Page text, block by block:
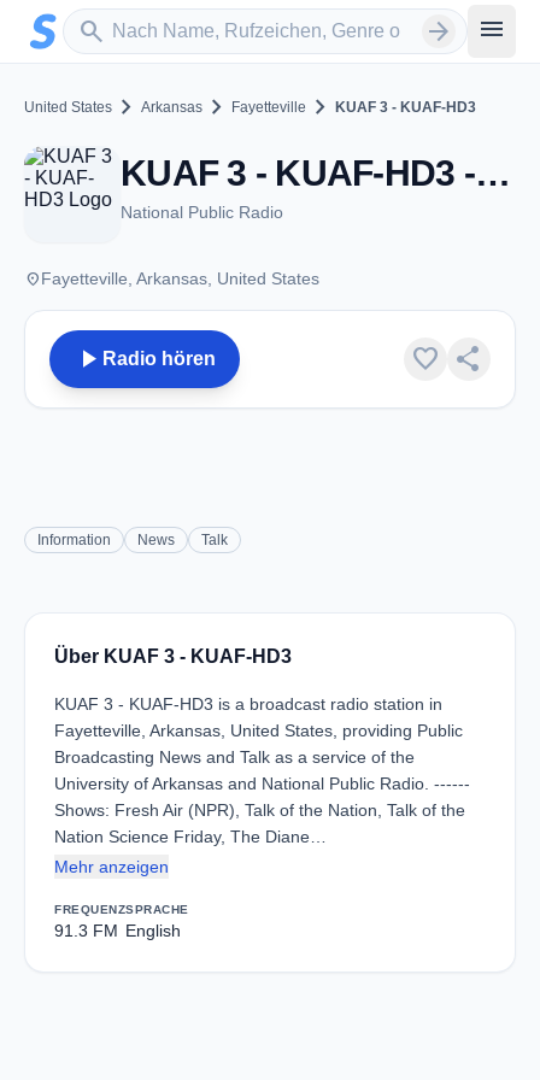
Zum Hauptinhalt springen
search
Sender suchen arrow_forward menu
United States chevron_right Arkansas chevron_right Fayetteville chevron_right KUAF 3 - KUAF-HD3
KUAF 3 - KUAF-HD3 - FM 91.3 - Fayetteville, AR
National Public Radio
placeFayetteville, Arkansas, United States
play_arrow Radio hören favorite share
Information News Talk
Über KUAF 3 - KUAF-HD3
KUAF 3 - KUAF-HD3 is a broadcast radio station in
Fayetteville, Arkansas, United States, providing Public
Broadcasting News and Talk as a service of the
University of Arkansas and National Public Radio. ------
Shows: Fresh Air (NPR), Talk of the Nation, Talk of the
Nation Science Friday, The Diane…
Mehr anzeigen
FREQUENZ
91.3 FM
SPRACHE
English